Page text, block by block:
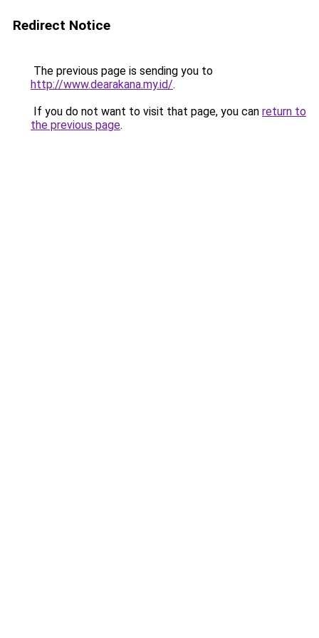
Redirect Notice
The previous page is sending you to
http://www.dearakana.my.id/.
If you do not want to visit that page, you can return to
the previous page.